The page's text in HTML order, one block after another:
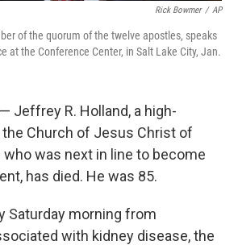
Rick Bowmer / AP
of the quorum of the twelve apostles, speaks
at the Conference Center, in Salt Lake City, Jan.
— Jeffrey R. Holland, a high-
Church of Jesus Christ of
who was next in line to become
has died. He was 85.
Saturday morning from
with kidney disease, the